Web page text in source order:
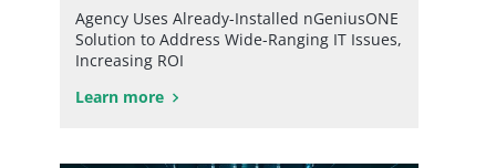
Agency Uses Already-Installed nGeniusONE
Solution to Address Wide-Ranging IT Issues,
Increasing ROI
Learn more